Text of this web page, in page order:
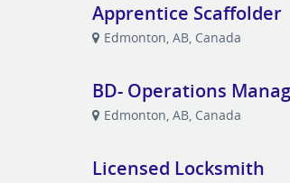
Apprentice Scaffolder
Edmonton, AB, Canada
BD- Operations
Edmonton, AB, Canada
Licensed Locksmith